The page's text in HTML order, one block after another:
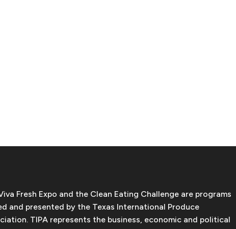
Fresh Expo and the Clean Eating Challenge are programs
and presented by the Texas International Produce
TIPA represents the business, economic and political